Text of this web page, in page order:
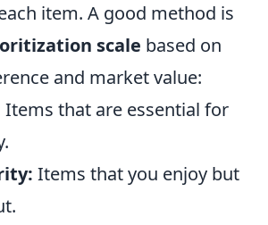
item. A good method is
scale based on
and market value:
Items that are essential for
Items that you enjoy but